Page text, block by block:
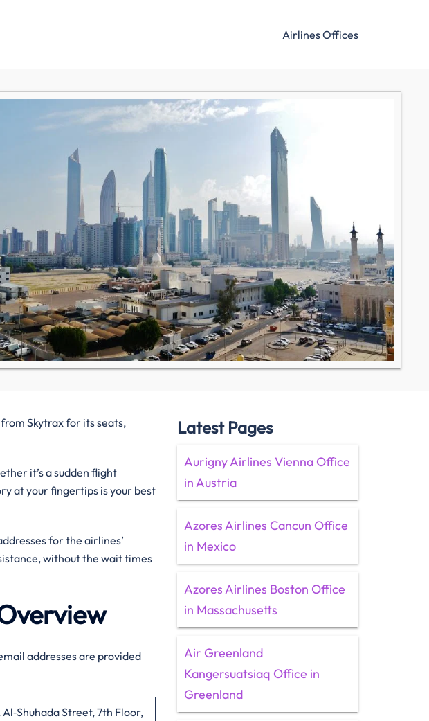
Airlines Offices
Skytrax for its seats,
it’s a sudden flight
at your fingertips is your best
for the airlines’
without the wait times
addresses are provided
Street, 7th Floor,
Latest Pages
Aurigny Airlines Vienna Office
in Austria
Azores Airlines Cancun Office
in Mexico
Azores Airlines Boston Office
in Massachusetts
Air Greenland
Kangersuatsiaq Office in
Greenland